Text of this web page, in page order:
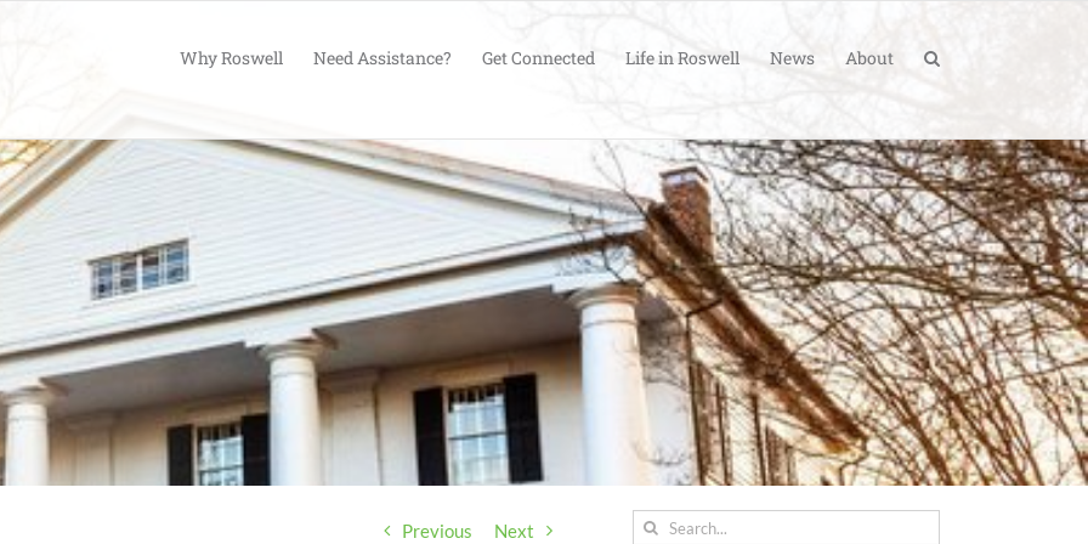
Why Roswell Need Assistance? Get Connected Life in Roswell News About
Previous Next
Search